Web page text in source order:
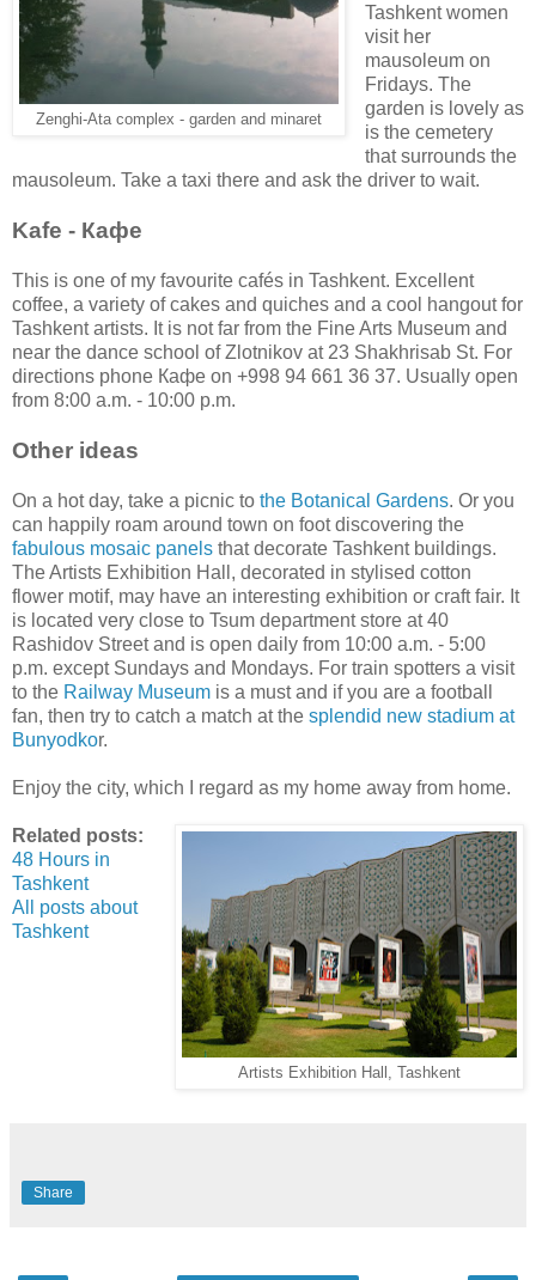
Zenghi-Ata complex - garden and minaret
Tashkent women
visit her
mausoleum on
Fridays. The
garden is lovely as
is the cemetery
that surrounds the
mausoleum. Take a taxi there and ask the driver to wait.
Kafe - Кафе
This is one of my favourite cafés in Tashkent. Excellent
coffee, a variety of cakes and quiches and a cool hangout for
Tashkent artists. It is not far from the Fine Arts Museum and
near the dance school of Zlotnikov at 23 Shakhrisab St. For
directions phone Кафе on +998 94 661 36 37. Usually open
from 8:00 a.m. - 10:00 p.m.
Other ideas
On a hot day, take a picnic to the Botanical Gardens. Or you
can happily roam around town on foot discovering the
fabulous mosaic panels that decorate Tashkent buildings.
The Artists Exhibition Hall, decorated in stylised cotton
flower motif, may have an interesting exhibition or craft fair. It
is located very close to Tsum department store at 40
Rashidov Street and is open daily from 10:00 a.m. - 5:00
p.m. except Sundays and Mondays. For train spotters a visit
to the Railway Museum is a must and if you are a football
fan, then try to catch a match at the splendid new stadium at
Bunyodkor.
Enjoy the city, which I regard as my home away from home.
Artists Exhibition Hall, Tashkent
Related posts:
48 Hours in
Tashkent
All posts about
Tashkent
Share